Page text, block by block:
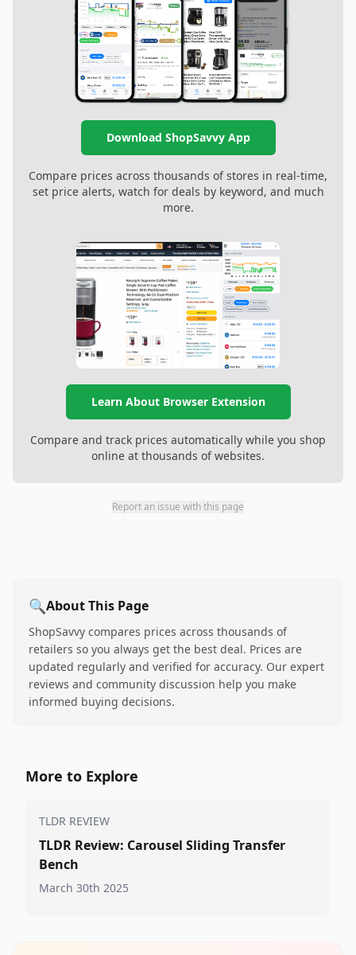
Download ShopSavvy App
Compare prices across thousands of stores in real-time,
set price alerts, watch for deals by keyword, and much
more.
Learn About Browser Extension
Compare and track prices automatically while you shop
online at thousands of websites.
Report an issue with this page
🔍About This Page
ShopSavvy compares prices across thousands of
retailers so you always get the best deal. Prices are
updated regularly and verified for accuracy. Our expert
reviews and community discussion help you make
informed buying decisions.
More to Explore
TLDR REVIEW
TLDR Review: Carousel Sliding Transfer
Bench
March 30th 2025